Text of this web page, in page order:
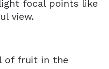
focal points like
view.
of fruit in the